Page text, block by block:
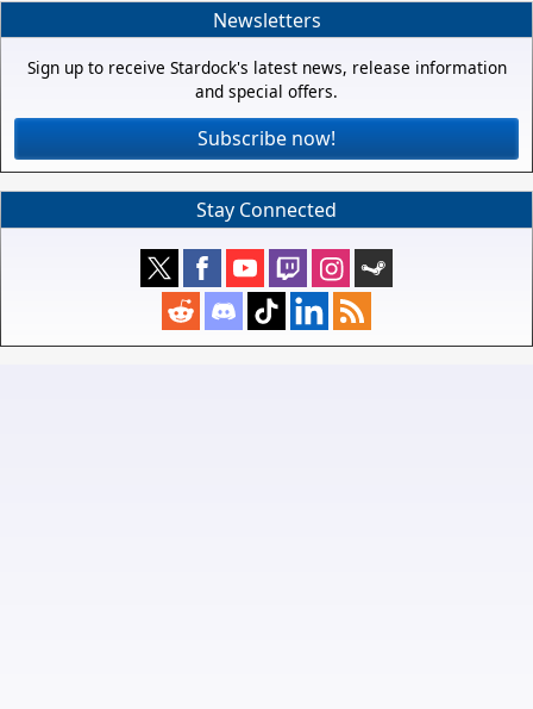
Newsletters
Sign up to receive Stardock's latest news, release information
and special offers.
Subscribe now!
Stay Connected